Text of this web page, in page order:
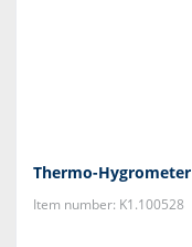
Thermo-Hygrometer
Item number: K1.100528